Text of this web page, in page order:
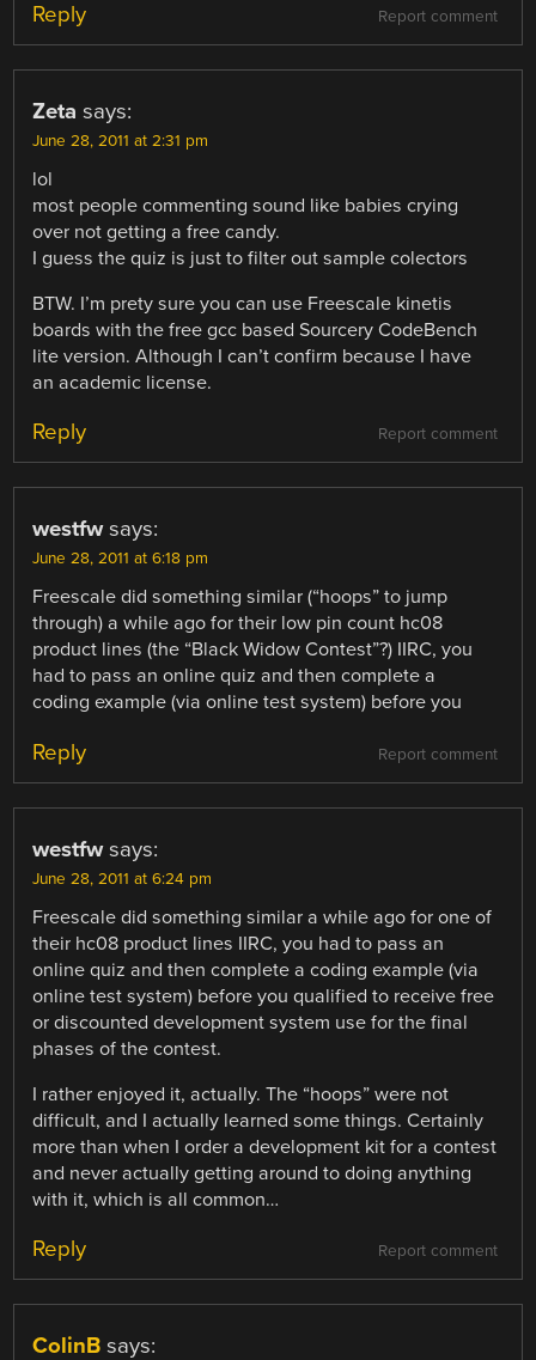
Report comment
Reply
Zeta says:
June 28, 2011 at 2:31 pm
lol
most people commenting sound like babies crying
over not getting a free candy.
I guess the quiz is just to filter out sample colectors
BTW. I’m prety sure you can use Freescale kinetis
boards with the free gcc based Sourcery CodeBench
lite version. Although I can’t confirm because I have
an academic license.
Report comment
Reply
westfw says:
June 28, 2011 at 6:18 pm
Freescale did something similar (“hoops” to jump
through) a while ago for their low pin count hc08
product lines (the “Black Widow Contest”?) IIRC, you
had to pass an online quiz and then complete a
coding example (via online test system) before you
Report comment
Reply
westfw says:
June 28, 2011 at 6:24 pm
Freescale did something similar a while ago for one of
their hc08 product lines IIRC, you had to pass an
online quiz and then complete a coding example (via
online test system) before you qualified to receive free
or discounted development system use for the final
phases of the contest.
I rather enjoyed it, actually. The “hoops” were not
difficult, and I actually learned some things. Certainly
more than when I order a development kit for a contest
and never actually getting around to doing anything
with it, which is all common…
Report comment
Reply
ColinB says: